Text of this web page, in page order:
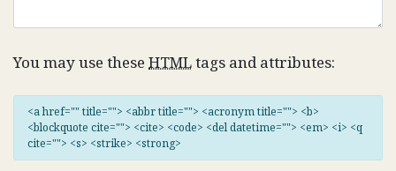
You may use these HTMLtags and attributes:
<a href="" title=""> <abbr title=""> <acronym title=""> <b>
<blockquote cite=""> <cite> <code> <del datetime=""> <em> <i> <q
cite=""> <s> <strike> <strong>